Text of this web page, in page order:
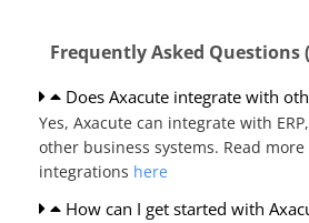
Frequently Asked Questions
Does Axacute integrate with
Yes, Axacute can integrate with
other business systems. Read
integrations here
How can I get started with